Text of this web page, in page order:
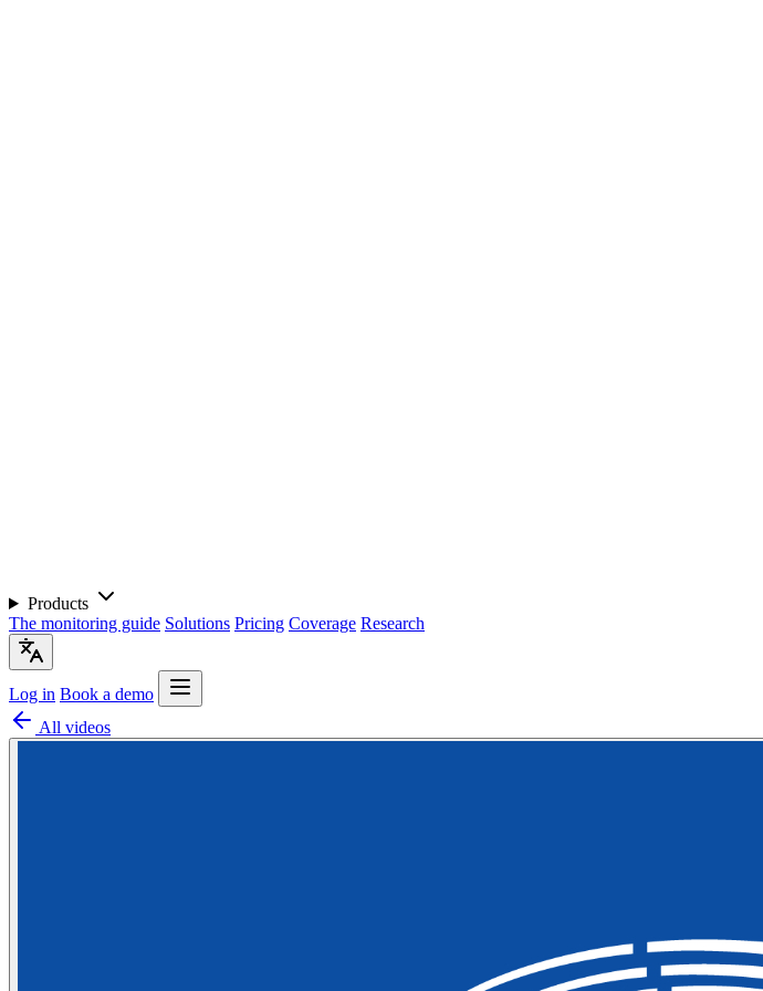
Products
The monitoring guide Solutions Pricing Coverage Research
Log in Book a demo
All videos